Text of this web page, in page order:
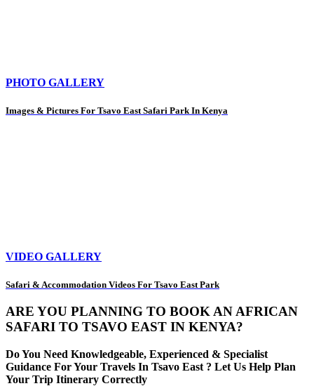
PHOTO GALLERY
Images & Pictures For Tsavo East Safari Park In Kenya
VIDEO GALLERY
Safari & Accommodation Videos For Tsavo East Park
ARE YOU PLANNING TO BOOK AN AFRICAN
SAFARI TO TSAVO EAST IN KENYA?
Do You Need Knowledgeable, Experienced & Specialist
Guidance For Your Travels In Tsavo East ? Let Us Help Plan
Your Trip Itinerary Correctly